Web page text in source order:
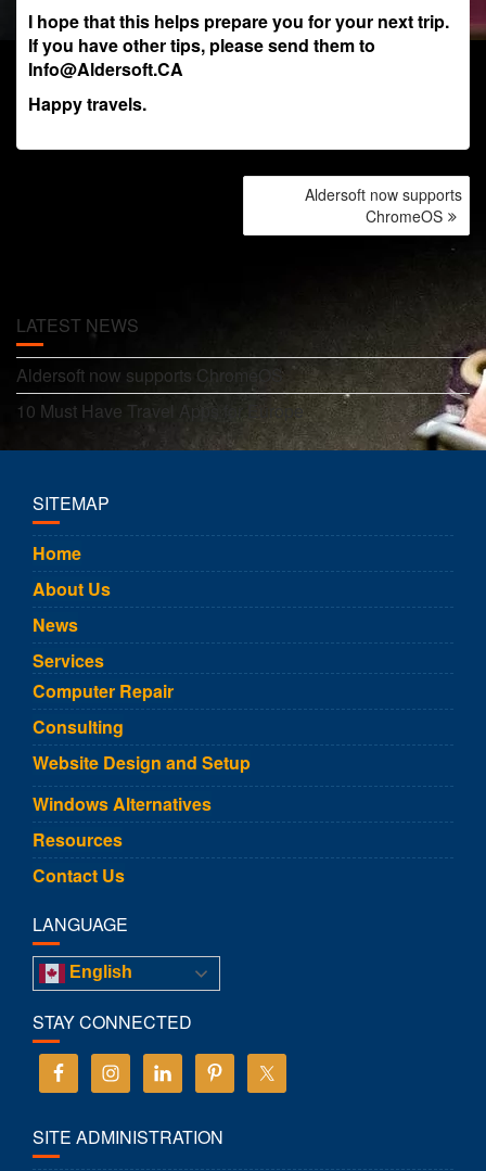
I hope that this helps prepare you for your next trip.
If you have other tips, please send them to
Info@Aldersoft.CA
Happy travels.
Aldersoft now supports
ChromeOS
LATEST NEWS
Aldersoft now supports ChromeOS
10 Must Have Travel Apps for Europe
SITEMAP
Home
About Us
News
Services
Computer Repair
Consulting
Website Design and Setup
Windows Alternatives
Resources
Contact Us
LANGUAGE
English
STAY CONNECTED
SITE ADMINISTRATION